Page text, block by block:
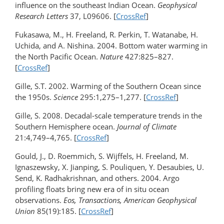
influence on the southeast Indian Ocean. Geophysical
Research Letters 37, L09606. [CrossRef]
Fukasawa, M., H. Freeland, R. Perkin, T. Watanabe, H.
Uchida, and A. Nishina. 2004. Bottom water warming in
the North Pacific Ocean. Nature 427:825–827.
[CrossRef]
Gille, S.T. 2002. Warming of the Southern Ocean since
the 1950s. Science 295:1,275–1,277. [CrossRef]
Gille, S. 2008. Decadal-scale temperature trends in the
Southern Hemisphere ocean. Journal of Climate
21:4,749–4,765. [CrossRef]
Gould, J., D. Roemmich, S. Wijffels, H. Freeland, M.
Ignaszewsky, X. Jianping, S. Pouliquen, Y. Desaubies, U.
Send, K. Radhakrishnan, and others. 2004. Argo
profiling floats bring new era of in situ ocean
observations. Eos, Transactions, American Geophysical
Union 85(19):185. [CrossRef]